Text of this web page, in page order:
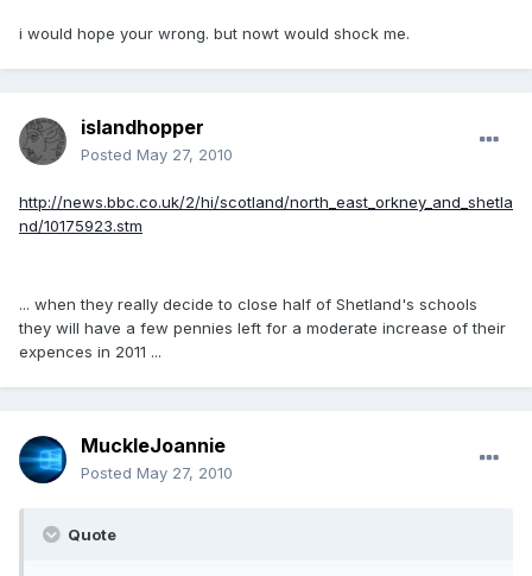
i would hope your wrong. but nowt would shock me.
islandhopper
Posted May 27, 2010
http://news.bbc.co.uk/2/hi/scotland/north_east_orkney_and_shetla
nd/10175923.stm
... when they really decide to close half of Shetland's schools
they will have a few pennies left for a moderate increase of their
expences in 2011 ...
MuckleJoannie
Posted May 27, 2010
Quote